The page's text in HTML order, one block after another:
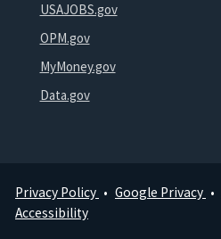
USAJOBS.gov
OPM.gov
MyMoney.gov
Data.gov
Footer
Privacy Policy Google Privacy
Accessibility